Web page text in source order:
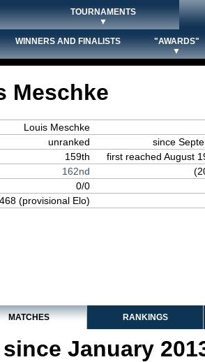
TOURNAMENTS
▼
WINNERS AND FINALISTS
"AWARDS"
▼
Meschke
Louis Meschke
unranked
since
159th
first reached August
162nd
0/0
(provisional Elo)
MATCHES RANKINGS
January